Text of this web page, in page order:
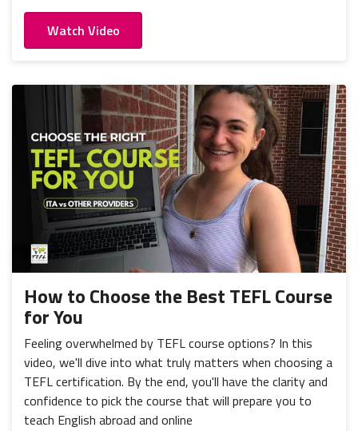
Watch Video
How to Choose the Best TEFL Course
for You
Feeling overwhelmed by TEFL course options? In this
video, we'll dive into what truly matters when choosing a
TEFL certification. By the end, you'll have the clarity and
confidence to pick the course that will prepare you to
teach English abroad and online